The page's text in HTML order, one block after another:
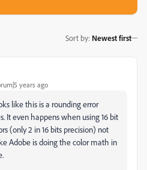
Sort by: Newest first
years ago
like this is a rounding error
It even happens when using 16 bit
(only 2 in 16 bits precision) not
Adobe is doing the color math in